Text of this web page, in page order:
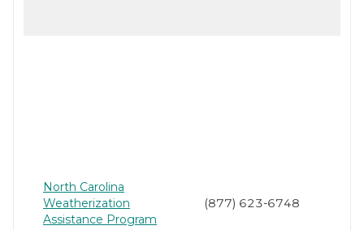
North Carolina
Weatherization
Assistance Program
(877) 623-6748